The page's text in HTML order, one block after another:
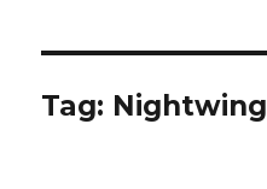
Tag: Nightwing